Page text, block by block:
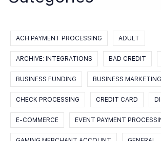
ACH PAYMENT PROCESSING ADULT
ARCHIVE: INTEGRATIONS BAD CREDIT
BUSINESS FUNDING BUSINESS MARKETING
CHECK PROCESSING CREDIT CARD
E-COMMERCE EVENT PAYMENT